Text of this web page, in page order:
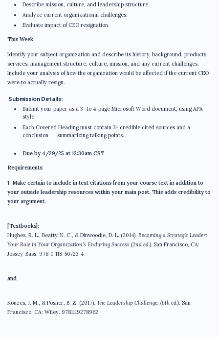
Describe mission, culture, and leadership structure.
Analyze current organizational challenges.
Evaluate impact of CEO resignation.
This Week
Identify your subject organization and describe its history, background, products,
services, management structure, culture, mission, and any current challenges.
Include your analysis of how the organization would be affected if the current CEO
were to actually resign.
Submission Details:
Submit your paper as a 3- to 4-page Microsoft Word document, using APA
style.
Each Covered Heading must contain 3+ credible cited sources and a
conclusion summarizing talking points.
Due by 4/29/25 at 12:30am CST
Requirements:
1. Make certain to include in text citations from your course text in addition to
your outside leadership resources within your main post. This adds credibility to
your argument.
[Textbooks]:
Hughes, R. L., Beatty, K. C., & Dinwoodie, D. L. (2014). Becoming a Strategic Leader:
Your Role in Your Organization’s Enduring Success (2nd ed.). San Francisco, CA:
Jossey-Bass. 978-1-118-56723-4
and
Kouzes, J. M., & Posner, B. Z. (2017). The Leadership Challenge, (6th ed.). San
Francisco, CA: Wiley. 9781119278962